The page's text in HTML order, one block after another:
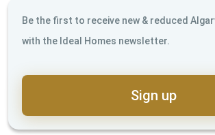
Be the first to receive new & reduced
with the Ideal Homes newsletter.
Sign up